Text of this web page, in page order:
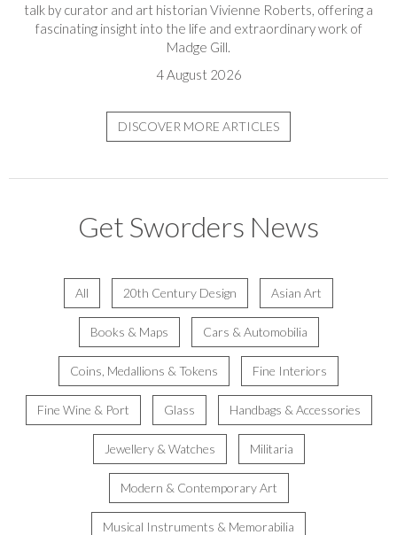
talk by curator and art historian Vivienne Roberts, offering a
fascinating insight into the life and extraordinary work of
Madge Gill.
4 August 2026
DISCOVER MORE ARTICLES
Get Sworders News
All 20th Century Design Asian Art
Books & Maps Cars & Automobilia
Coins, Medallions & Tokens Fine Interiors
Fine Wine & Port Glass Handbags & Accessories
Jewellery & Watches Militaria
Modern & Contemporary Art
Musical Instruments & Memorabilia